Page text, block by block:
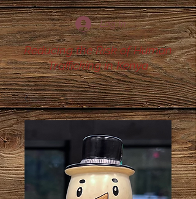
Log In
Reducing the Risk of Human
Trafficking in Kenya